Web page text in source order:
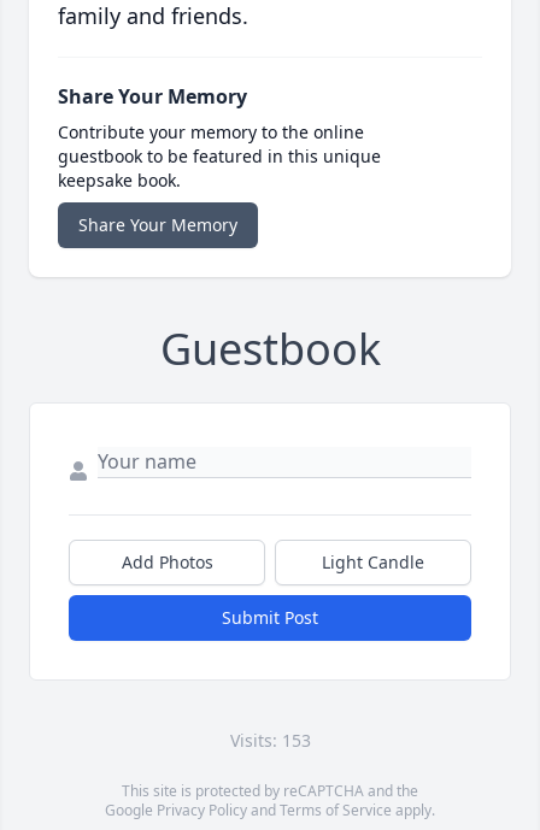
family and friends.
Share Your Memory
Contribute your memory to the online
guestbook to be featured in this unique
keepsake book.
Share Your Memory
Guestbook
Add Photos Light Candle
Submit Post
Visits: 153
This site is protected by reCAPTCHA and the
Google Privacy PolicyandTerms of Service apply.